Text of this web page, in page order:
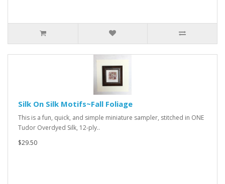
Silk On Silk Motifs~Fall Foliage
This is a fun, quick, and simple miniature sampler, stitched in ONE
Tudor Overdyed Silk, 12-ply..
$29.50